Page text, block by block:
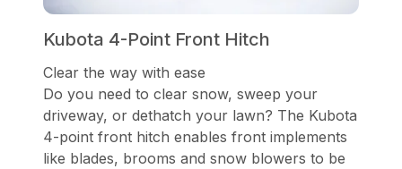
Kubota 4-Point Front Hitch
Clear the way with ease
Do you need to clear snow, sweep your
driveway, or dethatch your lawn? The Kubota
4-point front hitch enables front implements
like blades, brooms and snow blowers to be